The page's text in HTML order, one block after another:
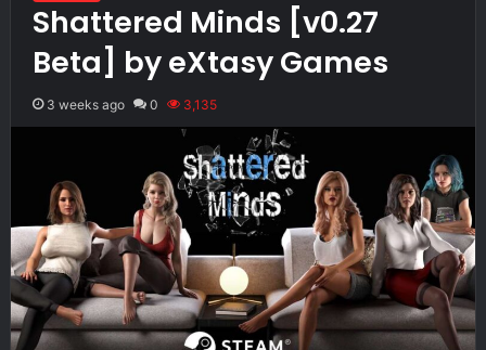
Shattered Minds [v0.27
Beta] by eXtasy Games
3 weeks ago 0 3,135